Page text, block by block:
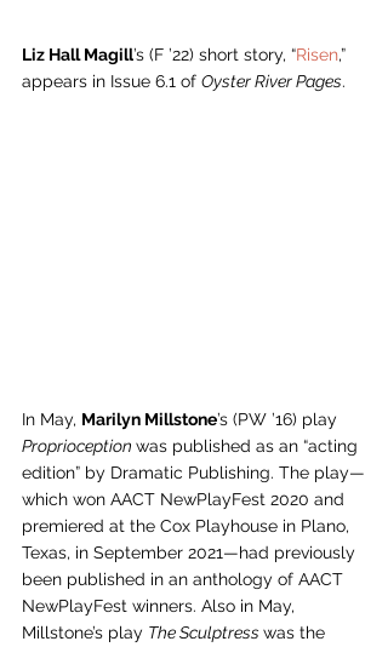
Liz Hall Magill’s (F ’22) short story, “Risen,”
appears in Issue 6.1 of Oyster River Pages.
In May, Marilyn Millstone’s (PW ’16) play
Proprioception was published as an “acting
edition” by Dramatic Publishing. The play—
which won AACT NewPlayFest 2020 and
premiered at the Cox Playhouse in Plano,
Texas, in September 2021—had previously
been published in an anthology of AACT
NewPlayFest winners. Also in May,
Millstone’s play The Sculptress was the